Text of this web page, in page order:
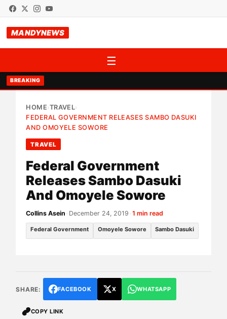
MANDYNEWS
☰
BREAKING
HOME›TRAVEL›
FEDERAL GOVERNMENT RELEASES SAMBO DASUKI
AND OMOYELE SOWORE
TRAVEL
Federal Government
Releases Sambo Dasuki
And Omoyele Sowore
Collins Asein December 24, 2019 •1 min read
Federal Government Omoyele Sowore Sambo Dasuki
SHARE: FACEBOOK X WHATSAPP
COPY LINK